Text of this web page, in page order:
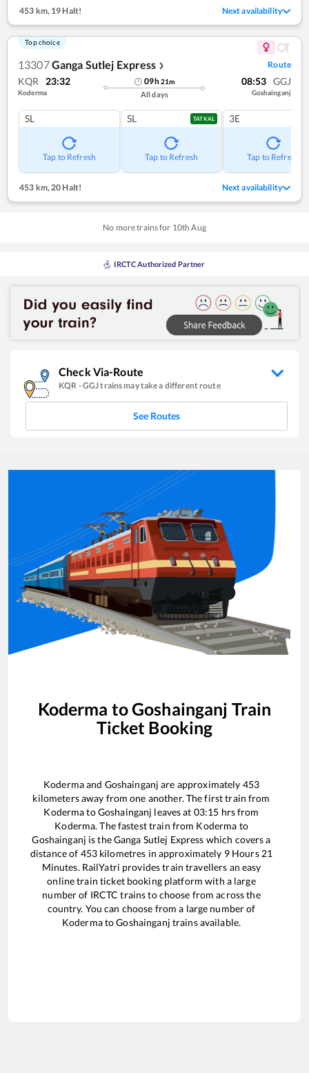
453 km,19 Halt! Next availability
Top choice
13307Ganga Sutlej Express ❯ Route
KQR 23:32
Koderma
09h21m
All days
08:53 GGJ
Goshainganj
SL
Tap to Refresh
SL TATKAL
Tap to Refresh
3E
Tap to Refresh
453 km,20 Halt! Next availability
No more trains for 10th Aug
IRCTC Authorized Partner
Check Via-Route
KQR -GGJtrains may take a different route
See Routes
Koderma toGoshainganj Train
Ticket Booking
Kodermaand Goshainganj are approximately 453
kilometers away from one another. The first train from
KodermatoGoshainganj leaves at 03:15 hrs from
Koderma. The fastest train from Koderma to
Goshainganj is theGanga Sutlej Express which covers a
distance of 453kilometres in approximately 9Hours 21
Minutes. RailYatri provides train travellers an easy
online train ticket booking platform with a large
number of IRCTC trains to choose from across the
country. You can choose from a large number of
KodermatoGoshainganj trains available.